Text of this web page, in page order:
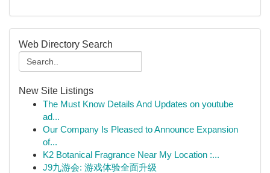
Web Directory Search
New Site Listings
The Must Know Details And Updates on youtube
ad...
Our Company Is Pleased to Announce Expansion
of...
K2 Botanical Fragrance Near My Location :...
J9九游会: 游戏体验全面升级